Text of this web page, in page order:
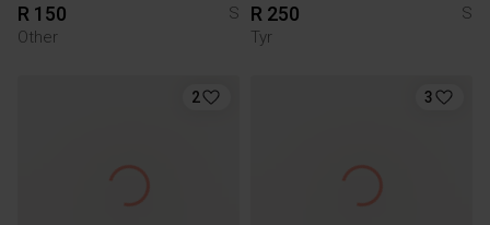
R 150
S
Other
R 250
S
Tyr
2 3